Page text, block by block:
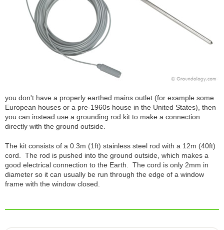
you don't have a properly earthed mains outlet (for example some
European houses or a pre-1960s house in the United States), then
you can instead use a grounding rod kit to make a connection
directly with the ground outside.
The kit consists of a 0.3m (1ft) stainless steel rod with a 12m (40ft)
cord. The rod is pushed into the ground outside, which makes a
good electrical connection to the Earth. The cord is only 2mm in
diameter so it can usually be run through the edge of a window
frame with the window closed.